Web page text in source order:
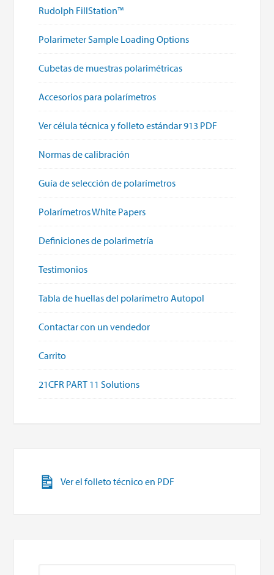
Rudolph FillStation™
Polarimeter Sample Loading Options
Cubetas de muestras polarimétricas
Accesorios para polarímetros
Ver célula técnica y folleto estándar 913 PDF
Normas de calibración
Guía de selección de polarímetros
Polarímetros White Papers
Definiciones de polarimetría
Testimonios
Tabla de huellas del polarímetro Autopol
Contactar con un vendedor
Carrito
21CFR PART 11 Solutions
Ver el folleto técnico en PDF